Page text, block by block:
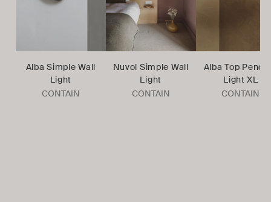
Alba Simple Wall
Light
CONTAIN
Nuvol Simple Wall
Light
CONTAIN
Alba Top
Light XL
CONTAIN